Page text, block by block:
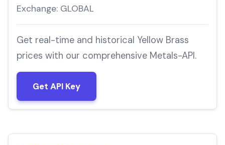
Exchange: GLOBAL
Get real-time and historical Yellow Brass
prices with our comprehensive Metals-API.
Get API Key